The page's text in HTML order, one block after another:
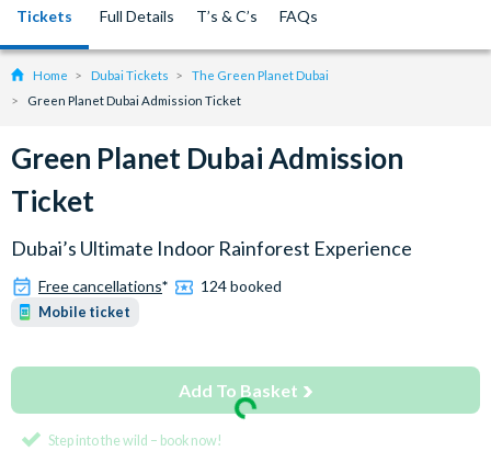
Tickets Full Details T’s & C’s FAQs
Home Dubai Tickets
The Green Planet Dubai
Green Planet Dubai Admission Ticket
Green Planet Dubai Admission
Ticket
Dubai’s Ultimate Indoor Rainforest Experience
Free cancellations* 124 booked
Mobile ticket
Add To Basket
Step into the wild – book now!